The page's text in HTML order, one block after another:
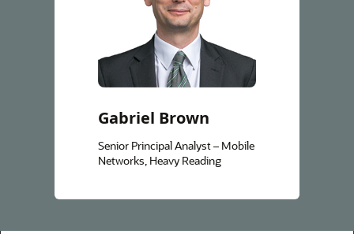
Gabriel Brown
Senior Principal Analyst – Mobile
Networks, Heavy Reading